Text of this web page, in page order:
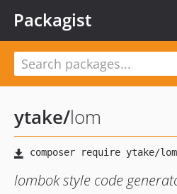
Packagist
ytake/lom
lombok style code